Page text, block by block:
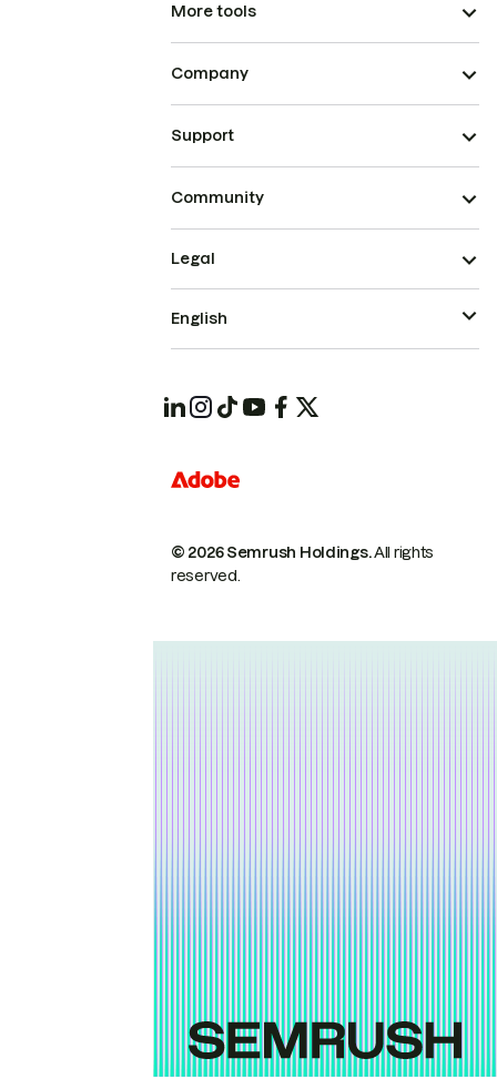
More tools
Company
Support
Community
© 2026 Semrush Holdings.All rights
reserved.
Legal
English